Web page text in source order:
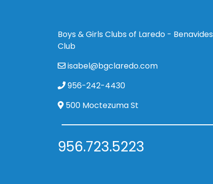
Boys & Girls Clubs of Laredo - Benavides
Club
isabel@bgclaredo.com
956-242-4430
500 Moctezuma St
956.723.5223